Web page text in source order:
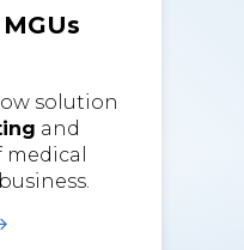
solution
and
medical